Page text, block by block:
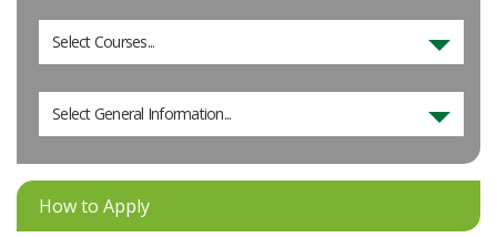
Select Courses...
Select General Information...
How to Apply